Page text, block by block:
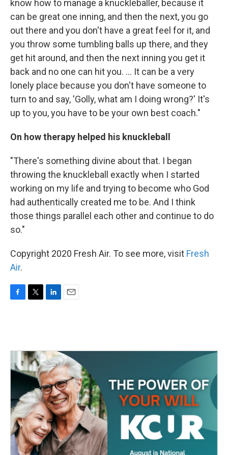
know how to manage a knuckleballer, because it
can be great one inning, and then the next, you go
out there and you don't have a great feel for it, and
you throw some tumbling balls up there, and they
get hit around, and then the next inning you get it
back and no one can hit you. ... It can be a very
lonely place because you don't have someone to
turn to and say, 'Golly, what am I doing wrong?' It's
up to you, you have to be your own best coach."
On how therapy helped his knuckleball
"There's something divine about that. I began
throwing the knuckleball exactly when I started
working on my life and trying to become who God
had authentically created me to be. And I think
those things parallel each other and continue to do
so."
Copyright 2020 Fresh Air. To see more, visit Fresh
Air.
o
k
e
r
d
I
n